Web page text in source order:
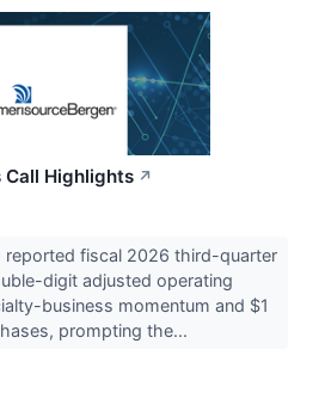
Call Highlights ↗
reported fiscal 2026 third-quarter
digit adjusted operating
business momentum and $1
prompting the...